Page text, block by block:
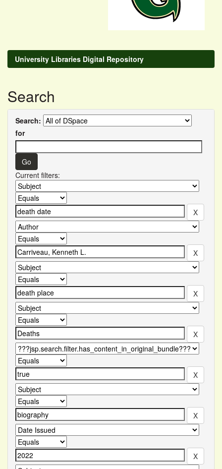
University Libraries Digital Repository
Search
Search:
for
Current filters: